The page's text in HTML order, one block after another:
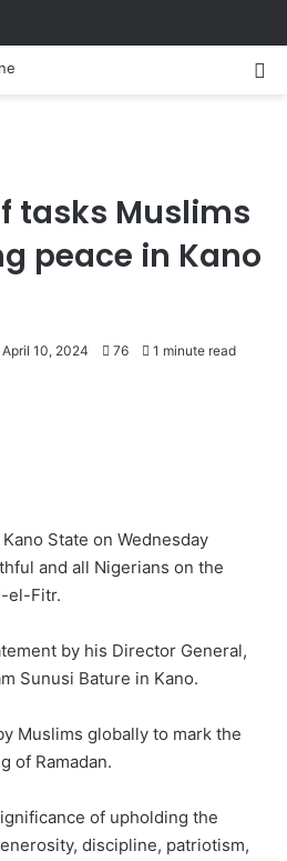
tasks Muslims
peace in Kano
April 10, 2024 76 1 minute read
State on Wednesday
and all Nigerians on the
el-Fitr.
by his Director General,
Sunusi Bature in Kano.
Muslims globally to mark the
of Ramadan.
of upholding the
discipline, patriotism,